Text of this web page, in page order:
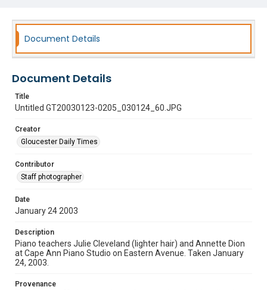
Document Details
Document Details
Title
Untitled GT20030123-0205_030124_60.JPG
Creator
Gloucester Daily Times
Contributor
Staff photographer
Date
January 24 2003
Description
Piano teachers Julie Cleveland (lighter hair) and Annette Dion
at Cape Ann Piano Studio on Eastern Avenue. Taken January
24, 2003.
Provenance